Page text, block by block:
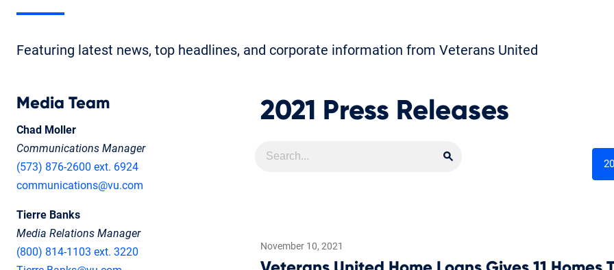
Featuring latest news, top headlines, and corporate information from Veterans United
2021 Press Releases
November 10, 2021
Media Team
Chad Moller
Communications Manager
(573) 876-2600 ext. 6924
communications@vu.com
Tierre Banks
Media Relations Manager
(800) 814-1103 ext. 3220